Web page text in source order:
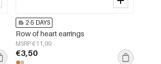
2-5 DAYS
Row of heart earrings
MSRP €11,99
€3,50